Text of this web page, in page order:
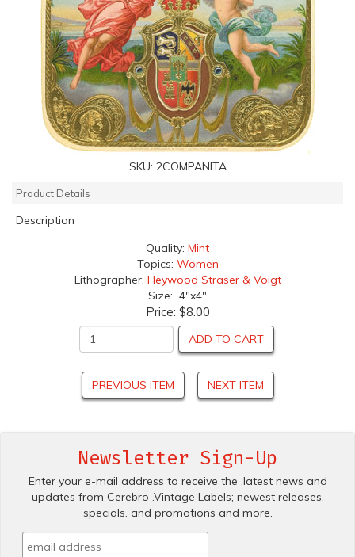
SKU: 2COMPANITA
Product Details
Description
Quality: Mint
Topics: Women
Lithographer: Heywood Straser & Voigt
Size: 4"x4"
Price: $8.00
ADD TO CART
PREVIOUS ITEM NEXT ITEM
Newsletter Sign-Up
Enter your e-mail address to receive the .latest news and
updates from Cerebro .Vintage Labels; newest releases,
specials. and promotions and more.